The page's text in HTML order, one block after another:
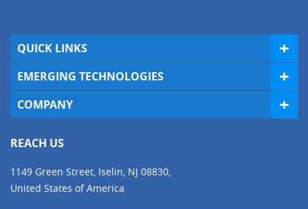
QUICK LINKS
EMERGING TECHNOLOGIES
COMPANY
REACH US
1149 Green Street, Iselin, NJ 08830,
United States of America